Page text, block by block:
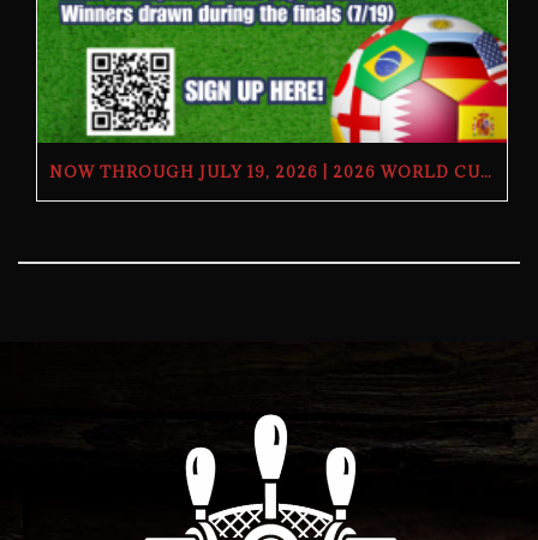
NOW THROUGH JULY 19, 2026 | 2026 WORLD CUP TV GIVEAWAY | THE BUTCHER’S TAP